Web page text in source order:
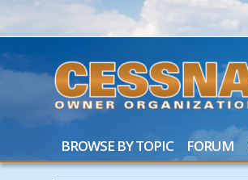
BROWSE BY TOPIC FORUM